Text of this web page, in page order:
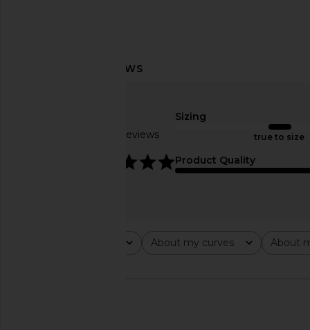
Based on 6 reviews
Sizing
true to size
Product Quality
About my curves
All About
All